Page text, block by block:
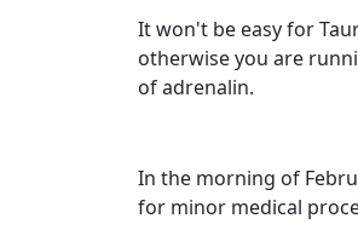
It won't be easy for
otherwise you are
of adrenalin.
In the morning of
for minor medical